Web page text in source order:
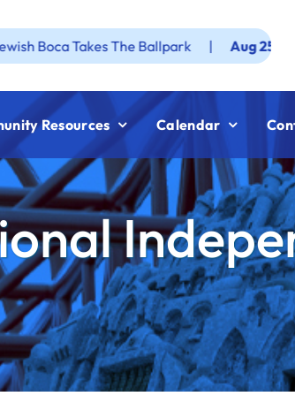
Takes The Ballpark | Aug 25: Federation
Resources Calendar